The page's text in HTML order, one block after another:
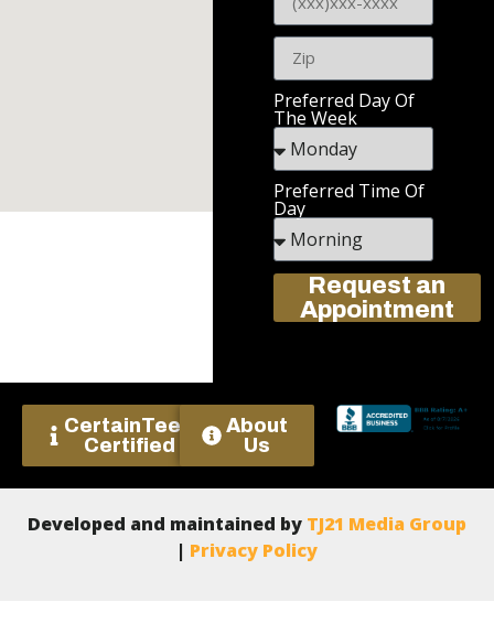
Preferred Day Of
The Week
Preferred Time Of
Day
Request an
Appointment
CertainTeed
Certified
About
Us
Developed and maintained by TJ21 Media Group
| Privacy Policy